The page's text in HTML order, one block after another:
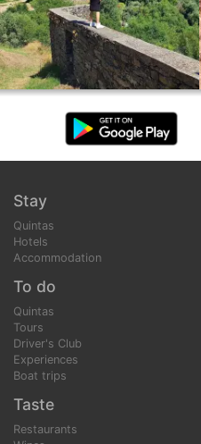
Stay
Quintas
Hotels
Accommodation
To do
Quintas
Tours
Driver's Club
Experiences
Boat trips
Taste
Restaurants